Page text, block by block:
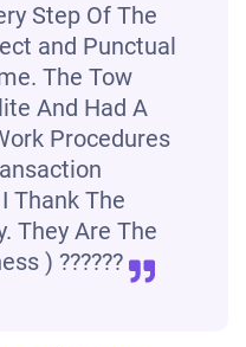
Step Of The
and Punctual
The Tow
And Had A
Procedures
Thank The
They Are The
) ??????